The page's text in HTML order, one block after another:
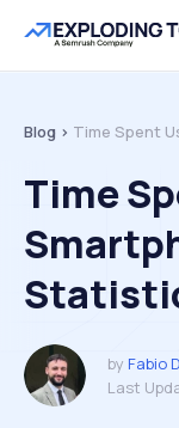
Table of contents
Blog > Time Spent
Time
by Fabio
Last